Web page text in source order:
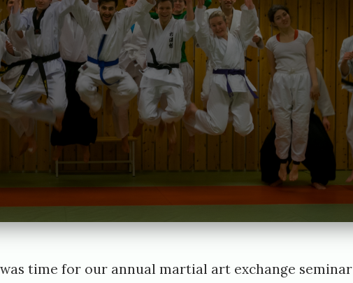
e
i
G
e
o
r
time for our annual martial art exchange seminar